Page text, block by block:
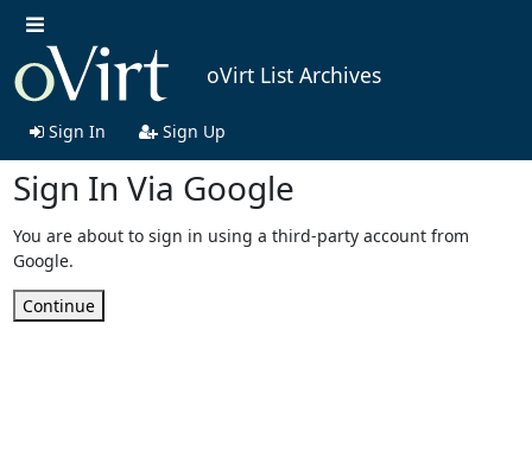
oVirt List Archives
Sign In Sign Up
Sign In Via Google
You are about to sign in using a third-party account from
Google.
Continue